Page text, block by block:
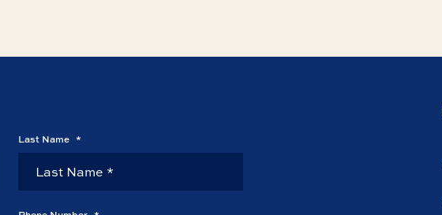
Last Name *